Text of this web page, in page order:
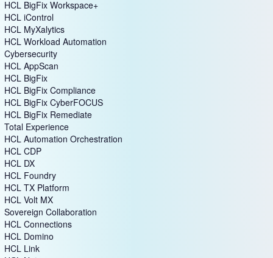
HCL BigFix Workspace+
HCL iControl
HCL MyXalytics
HCL Workload Automation
Cybersecurity
HCL AppScan
HCL BigFix
HCL BigFix Compliance
HCL BigFix CyberFOCUS
HCL BigFix Remediate
Total Experience
HCL Automation Orchestration
HCL CDP
HCL DX
HCL Foundry
HCL TX Platform
HCL Volt MX
Sovereign Collaboration
HCL Connections
HCL Domino
HCL Link